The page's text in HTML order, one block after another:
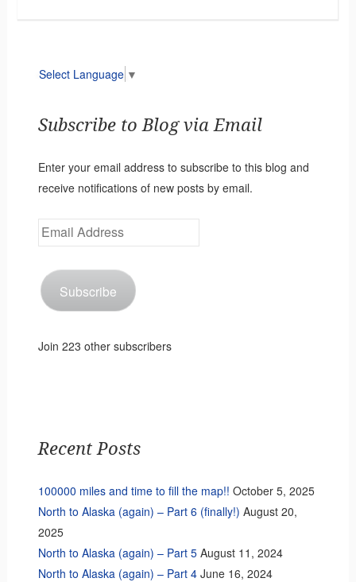
Select Language ▼
Subscribe to Blog via Email
Enter your email address to subscribe to this blog and
receive notifications of new posts by email.
Email
Address
Subscribe
Join 223 other subscribers
Recent Posts
100000 miles and time to fill the map!! October 5, 2025
North to Alaska (again) – Part 6 (finally!) August 20,
2025
North to Alaska (again) – Part 5 August 11, 2024
North to Alaska (again) – Part 4 June 16, 2024